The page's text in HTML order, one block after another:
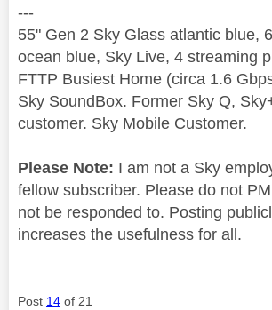
---
55" Gen 2 Sky Glass atlantic blue,
ocean blue, Sky Live, 4 streaming
FTTP Busiest Home (circa 1.6
Sky SoundBox. Former Sky Q,
customer. Sky Mobile Customer.
Please Note: I am not a Sky
fellow subscriber. Please do not PM
not be responded to. Posting
increases the usefulness for all.
Post 14 of 21